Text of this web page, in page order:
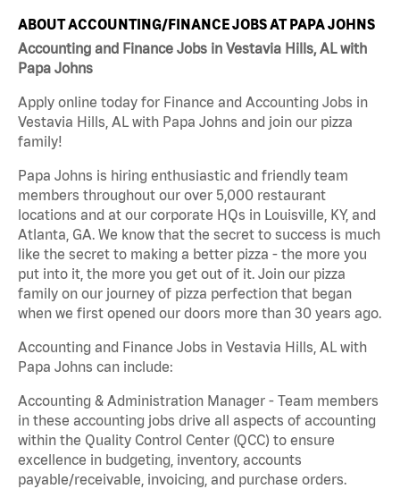
ABOUT ACCOUNTING/FINANCE JOBS AT PAPA JOHNS
Accounting and Finance Jobs in Vestavia Hills, AL with
Papa Johns
Apply online today for Finance and Accounting Jobs in
Vestavia Hills, AL with Papa Johns and join our pizza
family!
Papa Johns is hiring enthusiastic and friendly team
members throughout our over 5,000 restaurant
locations and at our corporate HQs in Louisville, KY, and
Atlanta, GA. We know that the secret to success is much
like the secret to making a better pizza - the more you
put into it, the more you get out of it. Join our pizza
family on our journey of pizza perfection that began
when we first opened our doors more than 30 years ago.
Accounting and Finance Jobs in Vestavia Hills, AL with
Papa Johns can include:
Accounting & Administration Manager - Team members
in these accounting jobs drive all aspects of accounting
within the Quality Control Center (QCC) to ensure
excellence in budgeting, inventory, accounts
payable/receivable, invoicing, and purchase orders.